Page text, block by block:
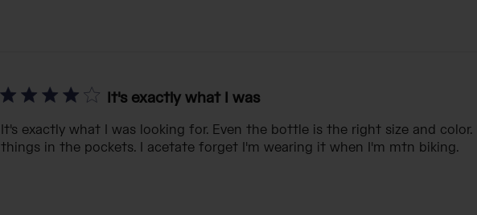
It's exactly what I was
It's exactly what I was looking for. Even the bottle is the right size and
things in the pockets. I acetate forget I'm wearing it when I'm mtn biking.